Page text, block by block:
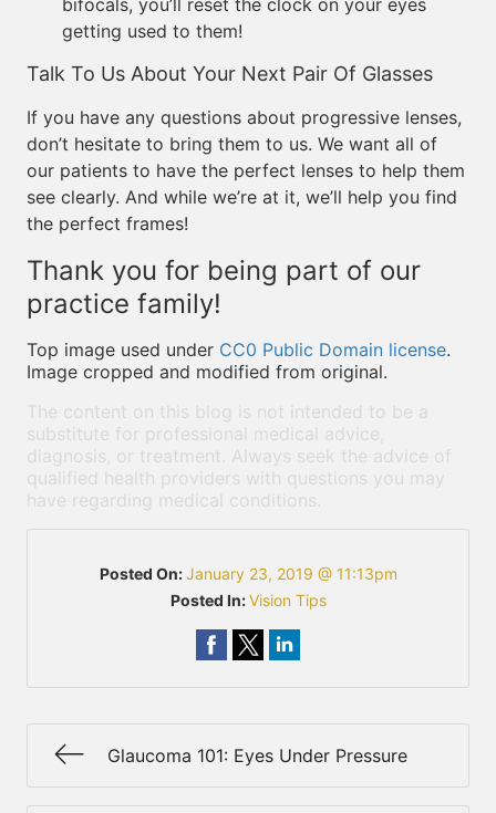
bifocals, you’ll reset the clock on your eyes
getting used to them!
Talk To Us About Your Next Pair Of Glasses
If you have any questions about progressive lenses,
don’t hesitate to bring them to us. We want all of
our patients to have the perfect lenses to help them
see clearly. And while we’re at it, we’ll help you find
the perfect frames!
Thank you for being part of our
practice family!
Top image used under CC0 Public Domain license.
Image cropped and modified from original.
The content on this blog is not intended to be a
substitute for professional medical advice,
diagnosis, or treatment. Always seek the advice of
qualified health providers with questions you may
have regarding medical conditions.
Posted On:January 23, 2019 @ 11:13pm
Posted In:Vision Tips
Glaucoma 101: Eyes Under Pressure